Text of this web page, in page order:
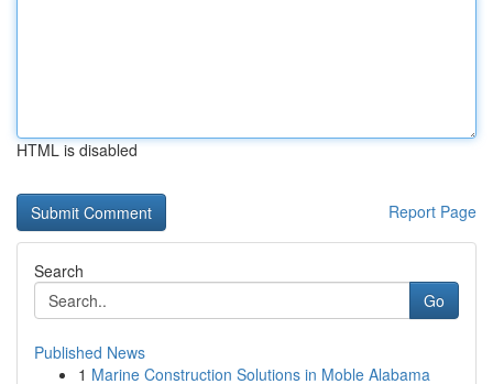
HTML is disabled
Report Page
Search
Go
Published News
1 Marine Construction Solutions in Moble Alabama